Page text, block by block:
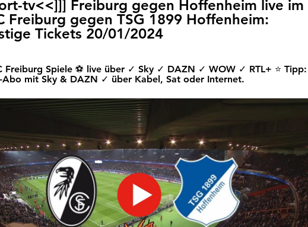
tv<<]]] Freiburg gegen Hoffenheim live im
Freiburg gegen TSG 1899 Hoffenheim:
Tickets 20/01/2024
Freiburg Spiele ⚽ live über ✓ Sky ✓ DAZN ✓ WOW ✓ RTL+ ⭐ Tipp:
Abo mit Sky & DAZN ✓ über Kabel, Sat oder Internet.